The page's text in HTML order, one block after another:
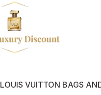
LOUIS VUITTON BAGS